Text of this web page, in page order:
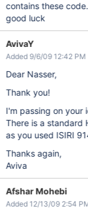
contains these code.
good luck
AvivaY
Added 9/6/09 12:42 PM
Dear Nasser,
Thank you!
I'm passing on your
There is a standard
as you used ISIRI
Thanks again,
Aviva
Afshar Mohebi
Added 12/13/09 2:54